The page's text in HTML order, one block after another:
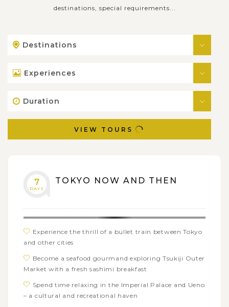
destinations, special requirements...
Destinations
Experiences
Duration
VIEW TOURS
7
DAYS
TOKYO NOW AND THEN
Experience the thrill of a bullet train between Tokyo
and other cities
Become a seafood gourmand exploring Tsukiji Outer
Market with a fresh sashimi breakfast
Spend time relaxing in the Imperial Palace and Ueno
– a cultural and recreational haven